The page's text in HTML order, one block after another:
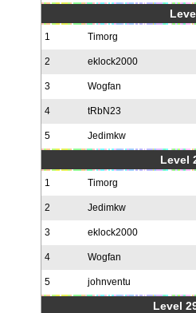
1 Timorg
2 eklock2000
3 Wogfan
4 tRbN23
5 Jedimkw
Level
1 Timorg
2 Jedimkw
3 eklock2000
4 Wogfan
5 johnventu
Level